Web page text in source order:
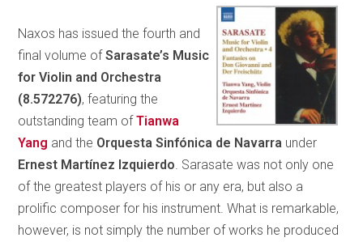
Naxos has issued the fourth and
final volume ofSarasate’s Music
for Violin and Orchestra
(8.572276), featuring the
outstanding team ofTianwa
Yang and the Orquesta Sinfónica de Navarra under
Ernest Martínez Izquierdo . Sarasate was not only one
of the greatest players of his or any era, but also a
prolific composer for his instrument. What is remarkable,
however, is not simply the number of works he produced